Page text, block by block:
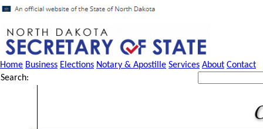
Home Business Elections Notary & Apostille Services About Contact
Search: